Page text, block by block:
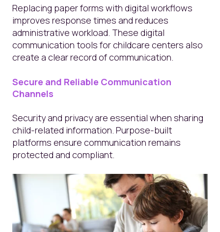
Replacing paper forms with digital workflows
improves response times and reduces
administrative workload. These digital
communication tools for childcare centers also
create a clear record of communication.
Secure and Reliable Communication
Channels
Security and privacy are essential when sharing
child-related information. Purpose-built
platforms ensure communication remains
protected and compliant.